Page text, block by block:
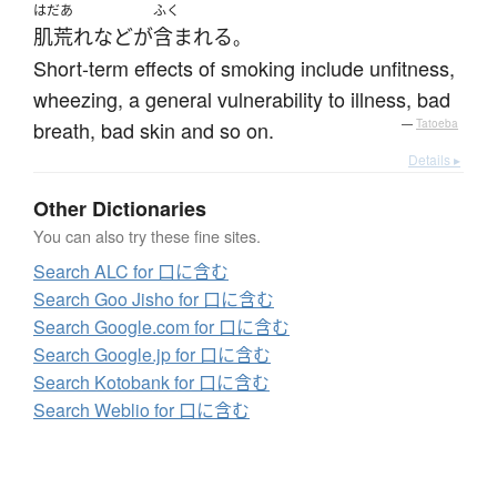
はだあ
肌荒れなどが
ふく
含まれる。
Short-term effects of smoking include unfitness,
wheezing, a general vulnerability to illness, bad
breath, bad skin and so on.
— Tatoeba
Details ▸
Other Dictionaries
You can also try these fine sites.
Search ALC for 口に含む
Search Goo Jisho for 口に含む
Search Google.com for 口に含む
Search Google.jp for 口に含む
Search Kotobank for 口に含む
Search Weblio for 口に含む